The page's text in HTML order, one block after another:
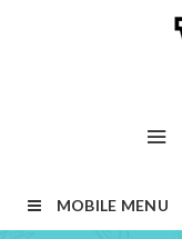
MOBILE MENU